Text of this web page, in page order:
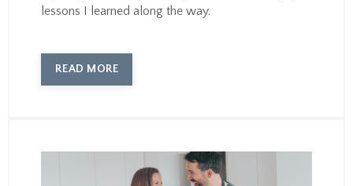
lessons I learned along the way.
READ MORE